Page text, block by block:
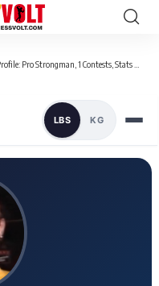
Pro Strongman, 1 Contests, Stats & Bio
LBS KG